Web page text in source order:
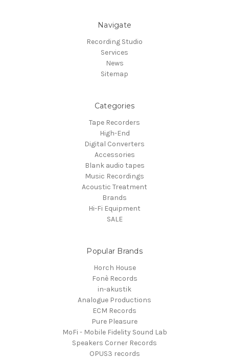
Navigate
Recording Studio
Services
News
Sitemap
Categories
Tape Recorders
High-End
Digital Converters
Accessories
Blank audio tapes
Music Recordings
Acoustic Treatment
Brands
Hi-Fi Equipment
SALE
Popular Brands
Horch House
Fonè Records
in-akustik
Analogue Productions
ECM Records
Pure Pleasure
MoFi - Mobile Fidelity Sound Lab
Speakers Corner Records
OPUS3 records